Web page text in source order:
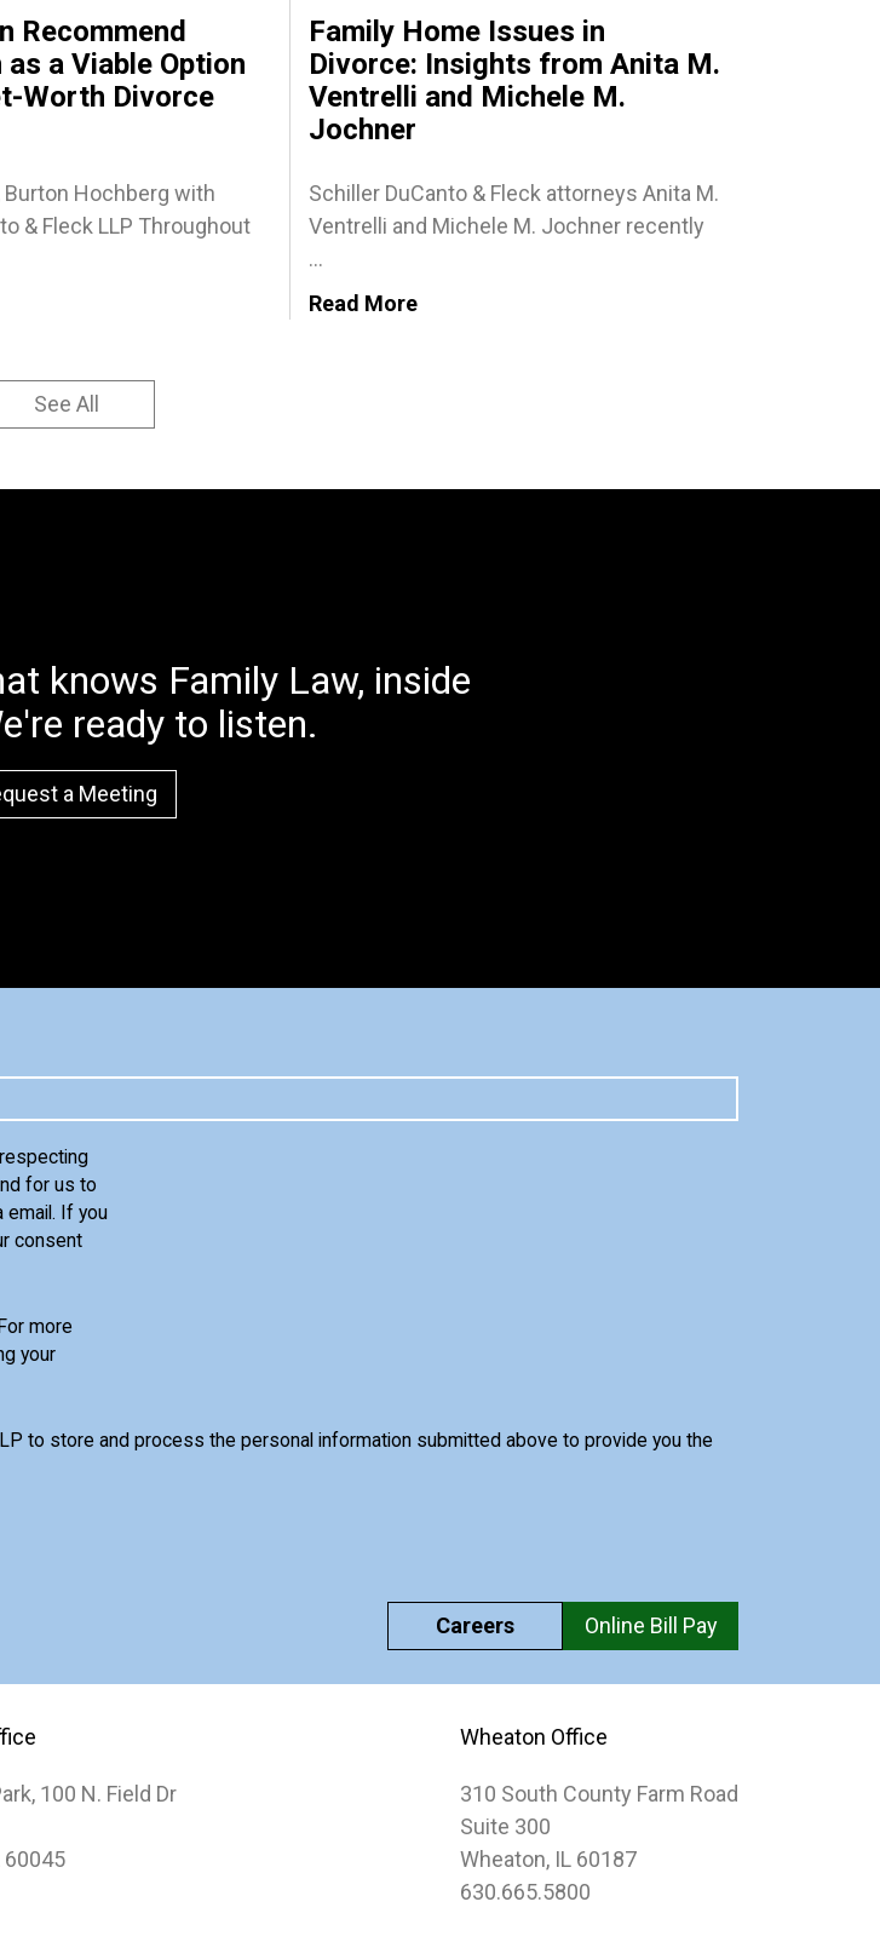
Recommend
a Viable Option
Worth Divorce
Burton Hochberg with
& Fleck LLP Throughout
Family Home Issues in
Divorce: Insights from Anita M.
Ventrelli and Michele M.
Jochner
Schiller DuCanto & Fleck attorneys Anita M.
Ventrelli and Michele M. Jochner recently
...
Read More
See All
knows Family Law, inside
ready to listen.
a Meeting
for us to
email. If you
consent
more
your
to store and process the personal information submitted above to provide you the
Careers Online Bill Pay
100 N. Field Dr
60045
Wheaton Office
310 South County Farm Road
Suite 300
Wheaton, IL 60187
630.665.5800